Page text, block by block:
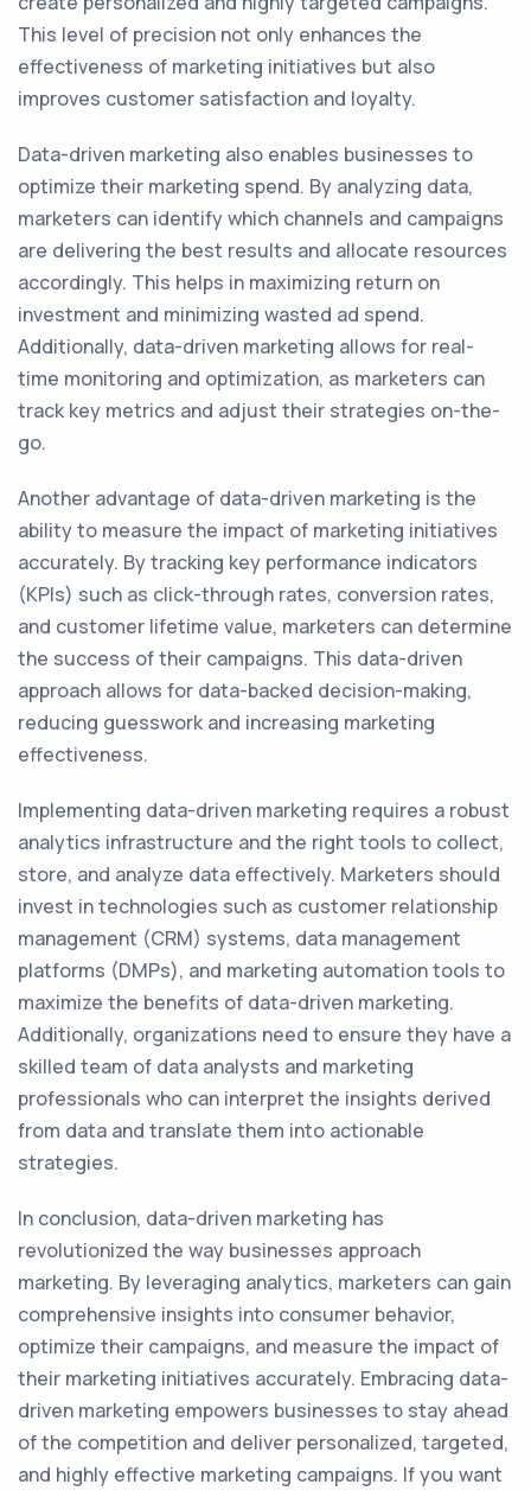
This level of precision not only enhances the
effectiveness of marketing initiatives but also
improves customer satisfaction and loyalty.
Data-driven marketing also enables businesses to
optimize their marketing spend. By analyzing data,
marketers can identify which channels and campaigns
are delivering the best results and allocate resources
accordingly. This helps in maximizing return on
investment and minimizing wasted ad spend.
Additionally, data-driven marketing allows for real-
time monitoring and optimization, as marketers can
track key metrics and adjust their strategies on-the-
go.
Another advantage of data-driven marketing is the
ability to measure the impact of marketing initiatives
accurately. By tracking key performance indicators
(KPIs) such as click-through rates, conversion rates,
and customer lifetime value, marketers can determine
the success of their campaigns. This data-driven
approach allows for data-backed decision-making,
reducing guesswork and increasing marketing
effectiveness.
Implementing data-driven marketing requires a robust
analytics infrastructure and the right tools to collect,
store, and analyze data effectively. Marketers should
invest in technologies such as customer relationship
management (CRM) systems, data management
platforms (DMPs), and marketing automation tools to
maximize the benefits of data-driven marketing.
Additionally, organizations need to ensure they have a
skilled team of data analysts and marketing
professionals who can interpret the insights derived
from data and translate them into actionable
strategies.
In conclusion, data-driven marketing has
revolutionized the way businesses approach
marketing. By leveraging analytics, marketers can gain
comprehensive insights into consumer behavior,
optimize their campaigns, and measure the impact of
their marketing initiatives accurately. Embracing data-
driven marketing empowers businesses to stay ahead
of the competition and deliver personalized, targeted,
and highly effective marketing campaigns. If you want